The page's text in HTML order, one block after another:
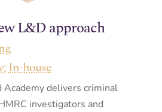
L&D approach
;In-house
Academy delivers criminal
investigators and